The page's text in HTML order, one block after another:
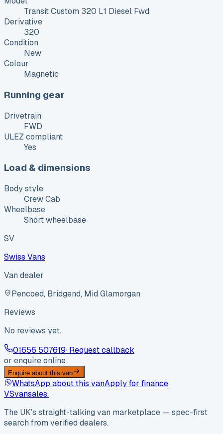
Transit Custom 320 L1 Diesel Fwd
Derivative
320
Condition
New
Colour
Magnetic
Running gear
Drivetrain
FWD
ULEZ compliant
Yes
Load & dimensions
Body style
Crew Cab
Wheelbase
Short wheelbase
SV
Swiss Vans
Van dealer
Pencoed, Bridgend, Mid Glamorgan
Reviews
No reviews yet.
01656 507619· Request callback
or enquire online
Enquire about this van
WhatsApp about this vanApply for finance
VSvansales.
The UK’s straight-talking van marketplace — spec-first
search from verified dealers.